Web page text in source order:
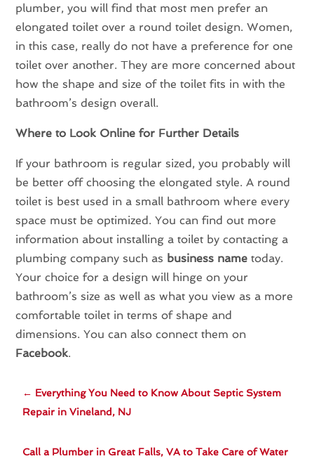
plumber, you will find that most men prefer an
elongated toilet over a round toilet design. Women,
in this case, really do not have a preference for one
toilet over another. They are more concerned about
how the shape and size of the toilet fits in with the
bathroom’s design overall.
Where to Look Online for Further Details
If your bathroom is regular sized, you probably will
be better off choosing the elongated style. A round
toilet is best used in a small bathroom where every
space must be optimized. You can find out more
information about installing a toilet by contacting a
plumbing company such as business name today.
Your choice for a design will hinge on your
bathroom’s size as well as what you view as a more
comfortable toilet in terms of shape and
dimensions. You can also connect them on
Facebook.
← Everything You Need to Know About Septic System
Repair in Vineland, NJ
Call a Plumber in Great Falls, VA to Take Care of Water